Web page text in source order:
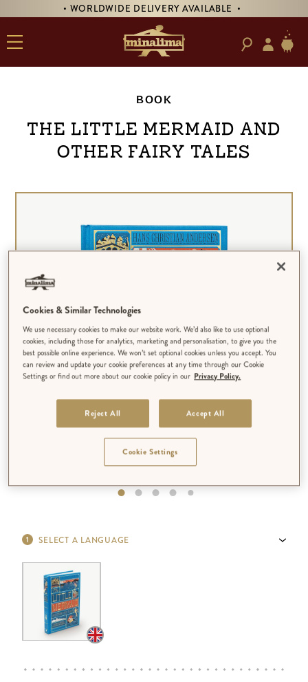
• WORLDWIDE DELIVERY AVAILABLE •
BOOK
The Little Mermaid and
Other Fairy Tales
SELECT A LANGUAGE
Cookies & Similar Technologies
We use necessary cookies to make our website work. We’d also like to use optional
cookies, including those for analytics, marketing and personalisation, to give you the
best possible online experience. We won’t set optional cookies unless you accept. You
can review and update your cookie preferences at any time through our Cookie
Settings or find out more about our cookie policy in our Privacy Policy.
Reject All Accept All
Cookie Settings